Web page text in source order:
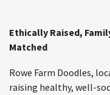
Ethically Raised,
Matched
Rowe Farm Doodles,
raising healthy, well-